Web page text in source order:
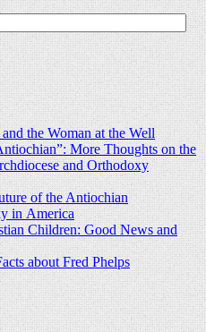
the Woman at the Well
More Thoughts on the
and Orthodoxy
of the Antiochian
in America
Children: Good News and
about Fred Phelps